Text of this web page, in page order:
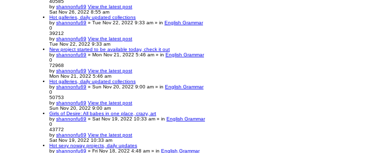
by shannonfu69 View the latest post
Sat Nov 26, 2022 8:55 am
Hot galleries, daily updated collections
by shannonfu69 » Tue Nov 22, 2022 9:33 am » in English Grammar
0
39212
by shannonfu69 View the latest post
Tue Nov 22, 2022 9:33 am
New project started to be available today, check it out
by shannonfu69 » Mon Nov 21, 2022 5:46 am » in English Grammar
0
72968
by shannonfu69 View the latest post
Mon Nov 21, 2022 5:46 am
Hot galleries, daily updated collections
by shannonfu69 » Sun Nov 20, 2022 9:00 am » in English Grammar
0
50753
by shannonfu69 View the latest post
Sun Nov 20, 2022 9:00 am
Girls of Desire: All babes in one place, crazy, art
by shannonfu69 » Sat Nov 19, 2022 10:33 am » in English Grammar
0
43772
by shannonfu69 View the latest post
Sat Nov 19, 2022 10:33 am
Hot sexy noway projects, daily updates
by shannonfu69 » Fri Nov 18, 2022 4:48 am » in English Grammar